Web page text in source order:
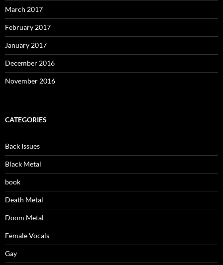
March 2017
February 2017
January 2017
December 2016
November 2016
CATEGORIES
Back Issues
Black Metal
book
Death Metal
Doom Metal
Female Vocals
Gay